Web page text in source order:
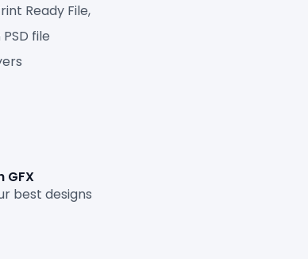
Ready File,
file
GFX
best designs